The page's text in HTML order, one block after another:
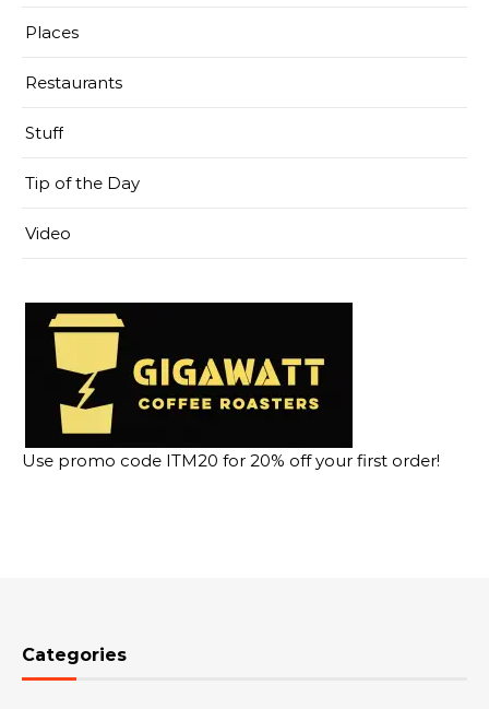
Places
Restaurants
Stuff
Tip of the Day
Video
Use promo code ITM20 for 20% off your first order!
Categories